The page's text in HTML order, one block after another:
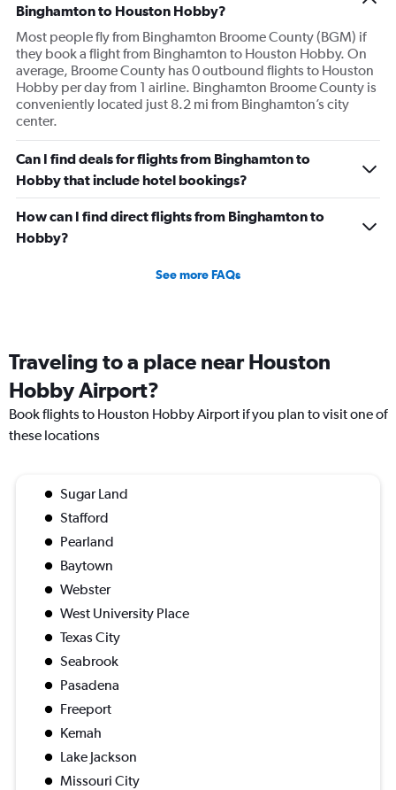
Binghamton to Houston Hobby?
Most people fly from Binghamton Broome County (BGM) if
they book a flight from Binghamton to Houston Hobby. On
average, Broome County has 0 outbound flights to Houston
Hobby per day from 1 airline. Binghamton Broome County is
conveniently located just 8.2 mi from Binghamton’s city
center.
Can I find deals for flights from Binghamton to
Hobby that include hotel bookings?
How can I find direct flights from Binghamton to
Hobby?
See more FAQs
Traveling to a place near Houston
Hobby Airport?
Book flights to Houston Hobby Airport if you plan to visit one of
these locations
Sugar Land
Stafford
Pearland
Baytown
Webster
West University Place
Texas City
Seabrook
Pasadena
Freeport
Kemah
Lake Jackson
Missouri City